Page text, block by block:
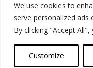
We use cookies to
serve personalized
By clicking "Accept
Customize
Advertise
Contact
Privacy